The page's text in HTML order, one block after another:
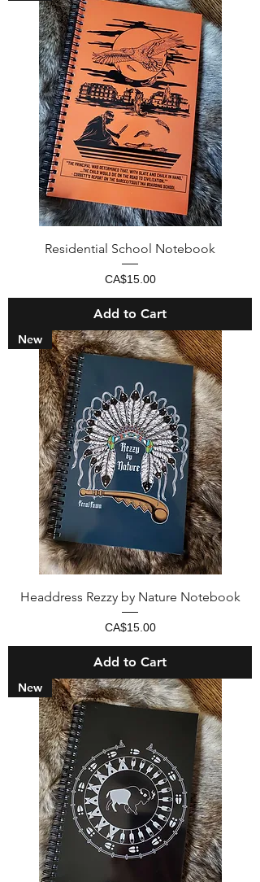
Residential School Notebook
Price
CA$15.00
Add to Cart
New
Headdress Rezzy by Nature Notebook
Price
CA$15.00
Add to Cart
New